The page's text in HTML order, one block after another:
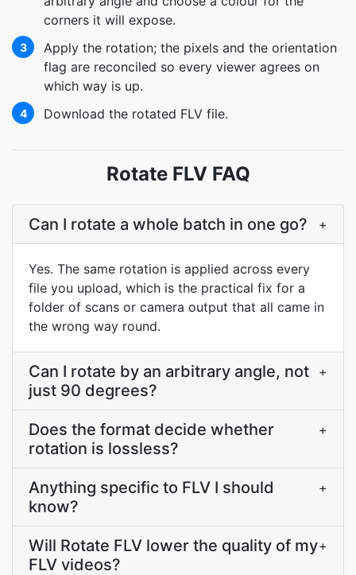
corners it will expose.
3
Apply the rotation; the pixels and the orientation
flag are reconciled so every viewer agrees on
which way is up.
4 Download the rotated FLV file.
Rotate FLV FAQ
Can I rotate a whole batch in one go? +
Yes. The same rotation is applied across every
file you upload, which is the practical fix for a
folder of scans or camera output that all came in
the wrong way round.
Can I rotate by an arbitrary angle, not
just 90 degrees?
+
Does the format decide whether
rotation is lossless?
+
Anything specific to FLV I should
know?
+
Will Rotate FLV lower the quality of my
FLV videos?
+